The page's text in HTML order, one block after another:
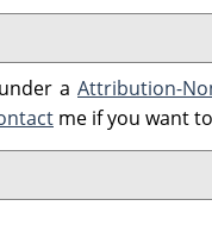
a Attribution-
me if you want